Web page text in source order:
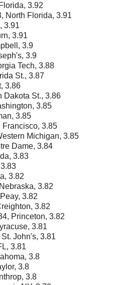
3.92
North Florida, 3.91
3.91
3.91
3.9
3.9
Tech, 3.88
St., 3.87
3.86
Dakota St., 3.86
3.85
3.85
3.85
Michigan, 3.85
Dame, 3.84
3.83
3.82
3.82
3.82
3.82
Princeton, 3.82
3.81
John's, 3.81
3.81
3.8
3.8
3.8